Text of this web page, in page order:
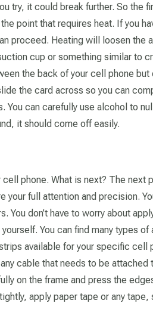
try, it could break further. So the
point that requires heat. If you
proceed. Heating will loosen the
cup or something similar to
the back of your cell phone but
the card across so you can
You can carefully use alcohol to
it should come off easily.
phone. What is next? The next
full attention and precision.
You don’t have to worry about
You can find many types of
available for your specific cell
cable that needs to be attached
on the frame and press the
apply paper tape or any tape,